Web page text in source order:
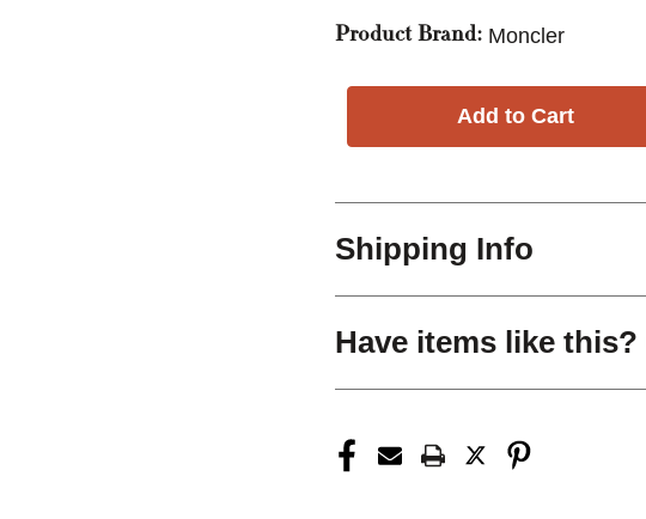
Product Brand: Moncler
Shipping Info
Have items like this?